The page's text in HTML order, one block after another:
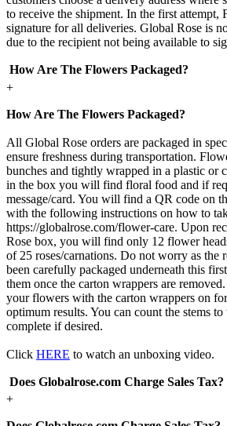
to receive the shipment. In the first attempt,
signature for all deliveries. Global Rose is
due to the recipient not being available to
How Are The Flowers Packaged?
+
How Are The Flowers Packaged?
All Global Rose orders are packaged in
ensure freshness during transportation.
bunches and tightly wrapped in a plastic or
in the box you will find floral food and if
message/card. You will find a QR code on
with the following instructions on how to
https://globalrose.com/flower-care. Upon
Rose box, you will find only 12 flower
of 25 roses/carnations. Do not worry as the
been carefully packaged underneath this
them once the carton wrappers are
your flowers with the carton wrappers on
optimum results. You can count the stems
complete if desired.
Click HERE to watch an unboxing video.
Does Globalrose.com Charge Sales Tax?
+